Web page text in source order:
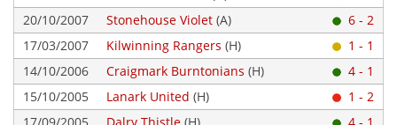
20/10/2007
Stonehouse Violet (A)
6 - 2
17/03/2007
Kilwinning Rangers (H)
1 - 1
14/10/2006
Craigmark Burntonians (H)
4 - 1
15/10/2005
Lanark United (H)
1 - 2